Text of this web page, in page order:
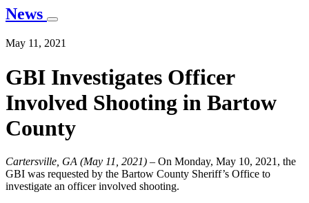
News
May 11, 2021
GBI Investigates Officer
Involved Shooting in Bartow
County
Cartersville, GA (May 11, 2021) – On Monday, May 10, 2021, the
GBI was requested by the Bartow County Sheriff’s Office to
investigate an officer involved shooting.